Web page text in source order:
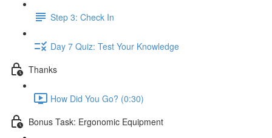
Step 3: Check In
Day 7 Quiz: Test Your Knowledge
Thanks
How Did You Go? (0:30)
Bonus Task: Ergonomic Equipment